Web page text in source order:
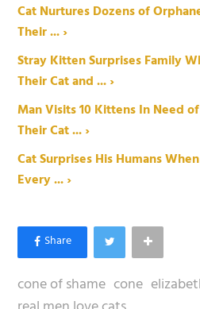
Cat Nurtures Dozens of
Their ... ›
Stray Kitten Surprises Family
Their Cat and ... ›
Man Visits 10 Kittens In Need
Their Cat ... ›
Cat Surprises His Humans
Every ... ›
cone of shame cone